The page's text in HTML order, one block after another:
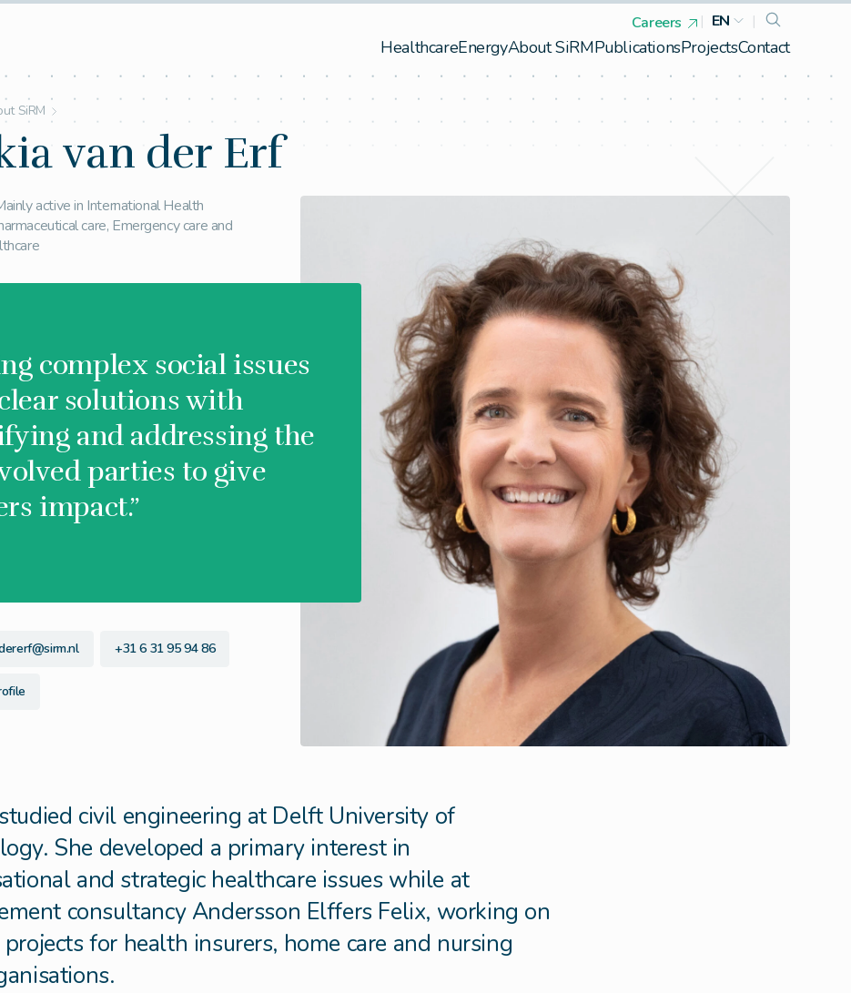
Careers | EN |
HealthcareEnergyAbout SiRMPublicationsProjectsContact
SiRM
van der Erf
active in International Health
care, Emergency care and
complex social issues
solutions with
and addressing the
parties to give
impact.”
+31 6 31 95 94 86
civil engineering at Delft University of
She developed a primary interest in
and strategic healthcare issues while at
consultancy Andersson Elffers Felix, working on
for health insurers, home care and nursing